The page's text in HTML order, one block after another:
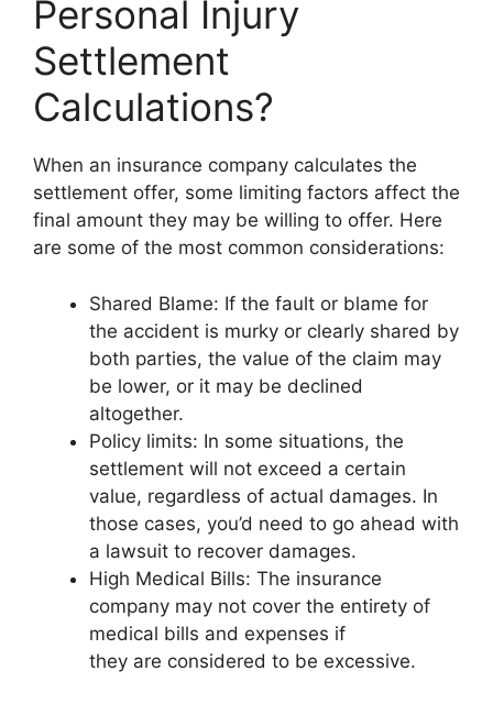
Personal Injury
Settlement
Calculations?
When an insurance company calculates the
settlement offer, some limiting factors affect the
final amount they may be willing to offer. Here
are some of the most common considerations:
Shared Blame: If the fault or blame for
the accident is murky or clearly shared by
both parties, the value of the claim may
be lower, or it may be declined
altogether.
Policy limits: In some situations, the
settlement will not exceed a certain
value, regardless of actual damages. In
those cases, you’d need to go ahead with
a lawsuit to recover damages.
High Medical Bills: The insurance
company may not cover the entirety of
medical bills and expenses if
they are considered to be excessive.